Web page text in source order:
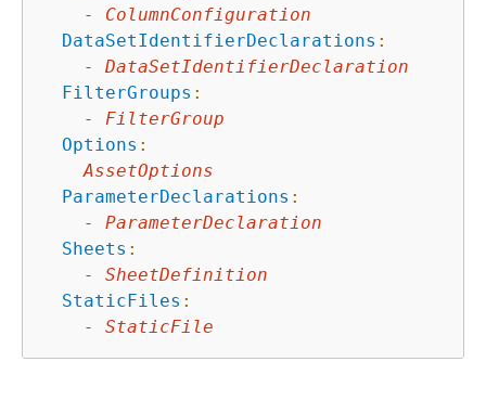
-
ColumnConfiguration
DataSetIdentifierDeclarations :
-
DataSetIdentifierDeclaration
FilterGroups :
-
FilterGroup
Options :
AssetOptions
ParameterDeclarations :
-
ParameterDeclaration
Sheets :
-
SheetDefinition
StaticFiles :
-
StaticFile